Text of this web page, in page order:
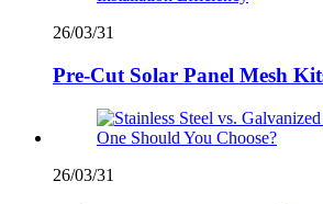
26/03/31
Pre-Cut Solar Panel Mesh
26/03/31